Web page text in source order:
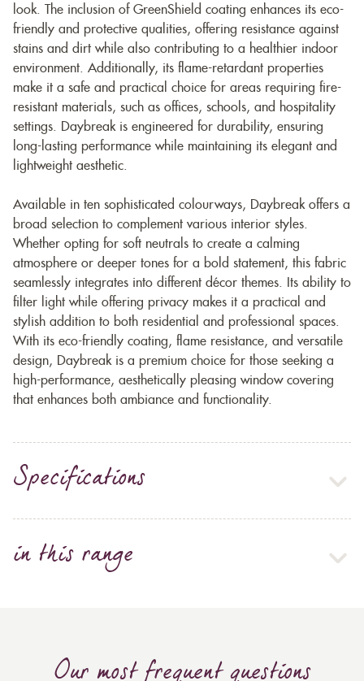
look. The inclusion of GreenShield coating enhances its eco-
friendly and protective qualities, offering resistance against
stains and dirt while also contributing to a healthier indoor
environment. Additionally, its flame-retardant properties
make it a safe and practical choice for areas requiring fire-
resistant materials, such as offices, schools, and hospitality
settings. Daybreak is engineered for durability, ensuring
long-lasting performance while maintaining its elegant and
lightweight aesthetic.
Available in ten sophisticated colourways, Daybreak offers a
broad selection to complement various interior styles.
Whether opting for soft neutrals to create a calming
atmosphere or deeper tones for a bold statement, this fabric
seamlessly integrates into different décor themes. Its ability to
filter light while offering privacy makes it a practical and
stylish addition to both residential and professional spaces.
With its eco-friendly coating, flame resistance, and versatile
design, Daybreak is a premium choice for those seeking a
high-performance, aesthetically pleasing window covering
that enhances both ambiance and functionality.
Specifications
in this range